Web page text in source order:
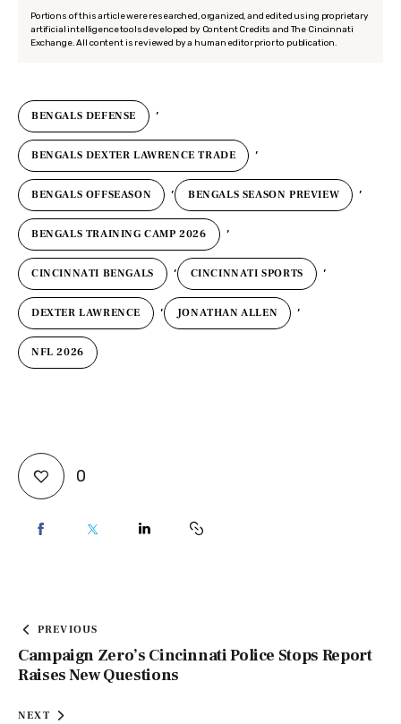
Portions of this article were researched, organized, and edited using proprietary
artificial intelligence tools developed by Content Credits and The Cincinnati
Exchange. All content is reviewed by a human editor prior to publication.
BENGALS DEFENSE ,
BENGALS DEXTER LAWRENCE TRADE ,
BENGALS OFFSEASON , BENGALS SEASON PREVIEW ,
BENGALS TRAINING CAMP 2026 ,
CINCINNATI BENGALS , CINCINNATI SPORTS ,
DEXTER LAWRENCE , JONATHAN ALLEN ,
NFL 2026
0
PREVIOUS
Campaign Zero’s Cincinnati Police Stops Report
Raises New Questions
NEXT